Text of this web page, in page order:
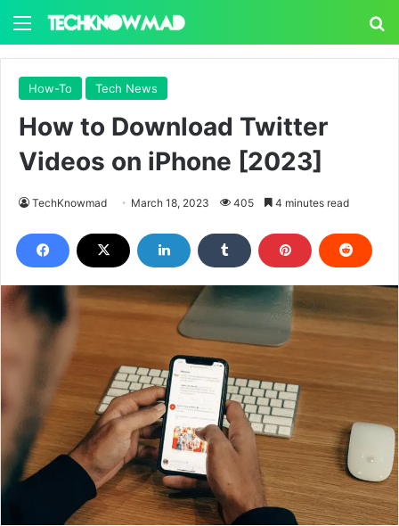
Menu
How-To Tech News
How to Download Twitter
Videos on iPhone [2023]
TechKnowmad March 18, 2023 405 4 minutes read